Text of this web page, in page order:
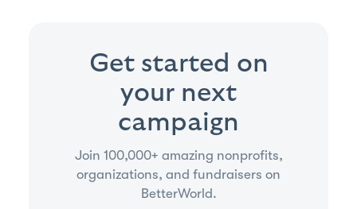
Get started on
your next
campaign
Join 100,000+ amazing nonprofits,
organizations, and fundraisers on
BetterWorld.